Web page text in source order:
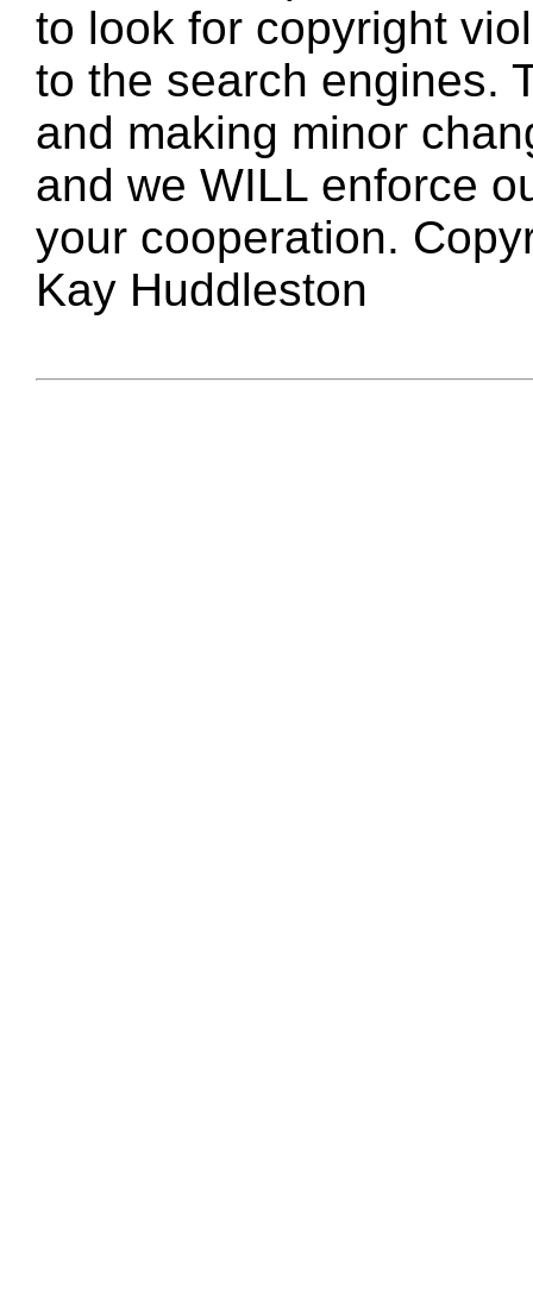
to look for copyright
to the search engines.
and making minor
and we WILL enforce
your cooperation.
Kay Huddleston